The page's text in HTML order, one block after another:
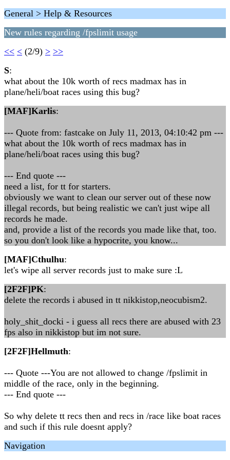
General > Help & Resources
New rules regarding /fpslimit usage
<< < (2/9) > >>
S:
what about the 10k worth of recs madmax has in
plane/heli/boat races using this bug?
[MAF]Karlis:
--- Quote from: fastcake on July 11, 2013, 04:10:42 pm ---
what about the 10k worth of recs madmax has in
plane/heli/boat races using this bug?
--- End quote ---
need a list, for tt for starters.
obviously we want to clean our server out of these now
illegal records, but being realistic we can't just wipe all
records he made.
and, provide a list of the records you made like that, too.
so you don't look like a hypocrite, you know...
[MAF]Cthulhu:
let's wipe all server records just to make sure :L
[2F2F]PK:
delete the records i abused in tt nikkistop,neocubism2.
holy_shit_docki - i guess all recs there are abused with 23
fps also in nikkistop but im not sure.
[2F2F]Hellmuth:
--- Quote ---You are not allowed to change /fpslimit in
middle of the race, only in the beginning.
--- End quote ---
So why delete tt recs then and recs in /race like boat races
and such if this rule doesnt apply?
Navigation